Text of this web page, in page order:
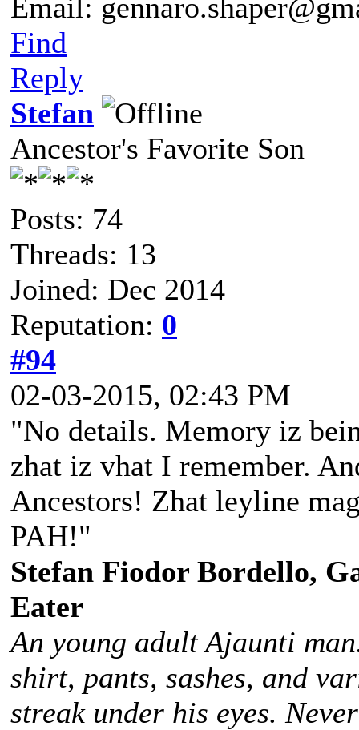
Email:
Find
Reply
Stefan
Ancestor's Favorite Son
Posts: 74
Threads: 13
Joined: Dec 2014
Reputation: 0
#94
02-03-2015, 02:43 PM
"No details. Memory iz
zhat iz vhat I remember.
Ancestors! Zhat leyline
PAH!"
Stefan Fiodor Bordello,
Eater
An young adult Ajaunti
shirt, pants, sashes, and
streak under his eyes.